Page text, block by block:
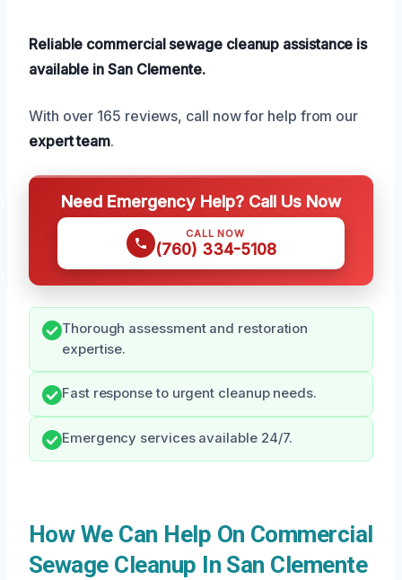
Reliable commercial sewage cleanup assistance is
available in San Clemente.
With over 165 reviews, call now for help from our
expert team.
Need Emergency Help? Call Us Now
CALL NOW
(760) 334-5108
Thorough assessment and restoration
expertise.
Fast response to urgent cleanup needs.
Emergency services available 24/7.
How We Can Help On Commercial
Sewage Cleanup In San Clemente